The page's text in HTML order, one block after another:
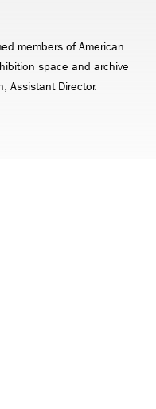
members of American
space and archive
Assistant Director.